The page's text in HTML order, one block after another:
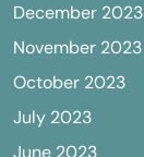
December 2023
November 2023
October 2023
July 2023
June 2023